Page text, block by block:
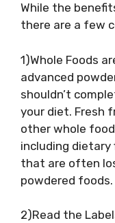
While the
there are a few
1)Whole Foods
advanced
shouldn’t
your diet. Fresh
other whole
including dietary
that are often
powdered foods.
2)Read the